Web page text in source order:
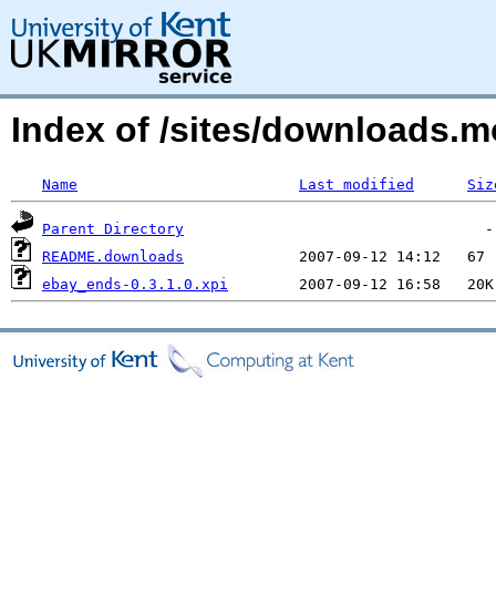
Index of /sites/
Name Last modified
Parent Directory
README.downloads
ebay_ends-0.3.1.0.xpi